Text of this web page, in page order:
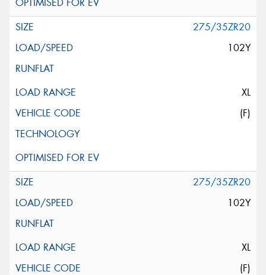
275/35ZR20
102Y
XL
(F)
275/35ZR20
102Y
XL
(F)